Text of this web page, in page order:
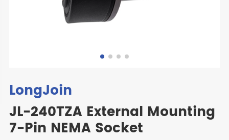
LongJoin
JL-240TZA External Mounting
7-Pin NEMA Socket